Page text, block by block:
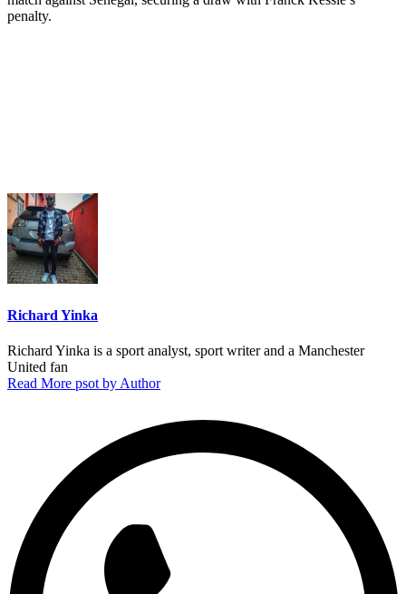
penalty.
Richard Yinka
Richard Yinka is a sport analyst, sport writer and a Manchester
United fan
Read More psot by Author